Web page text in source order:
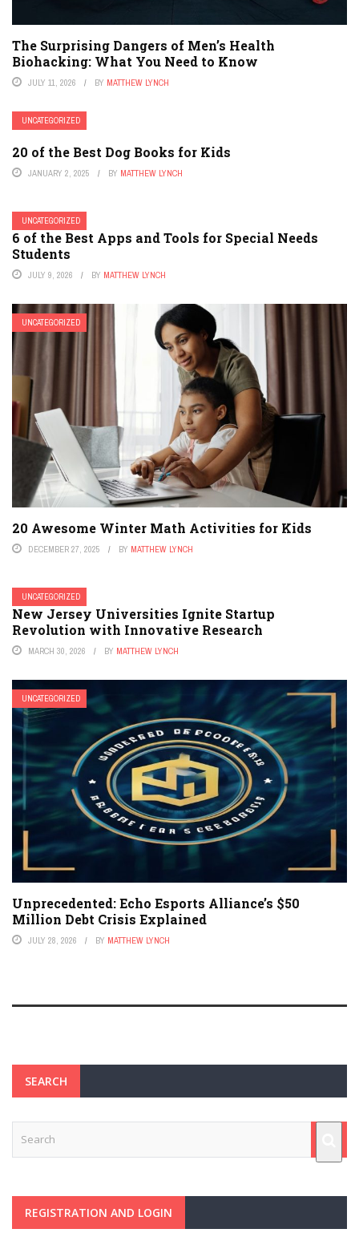
The Surprising Dangers of Men’s Health
Biohacking: What You Need to Know
JULY 11, 2026 BY MATTHEW LYNCH
UNCATEGORIZED
20 of the Best Dog Books for Kids
JANUARY 2, 2025 BY MATTHEW LYNCH
UNCATEGORIZED
6 of the Best Apps and Tools for Special Needs
Students
JULY 9, 2026 BY MATTHEW LYNCH
UNCATEGORIZED
20 Awesome Winter Math Activities for Kids
DECEMBER 27, 2025 BY MATTHEW LYNCH
UNCATEGORIZED
New Jersey Universities Ignite Startup
Revolution with Innovative Research
MARCH 30, 2026 BY MATTHEW LYNCH
UNCATEGORIZED
Unprecedented: Echo Esports Alliance’s $50
Million Debt Crisis Explained
JULY 28, 2026 BY MATTHEW LYNCH
SEARCH
REGISTRATION AND LOGIN